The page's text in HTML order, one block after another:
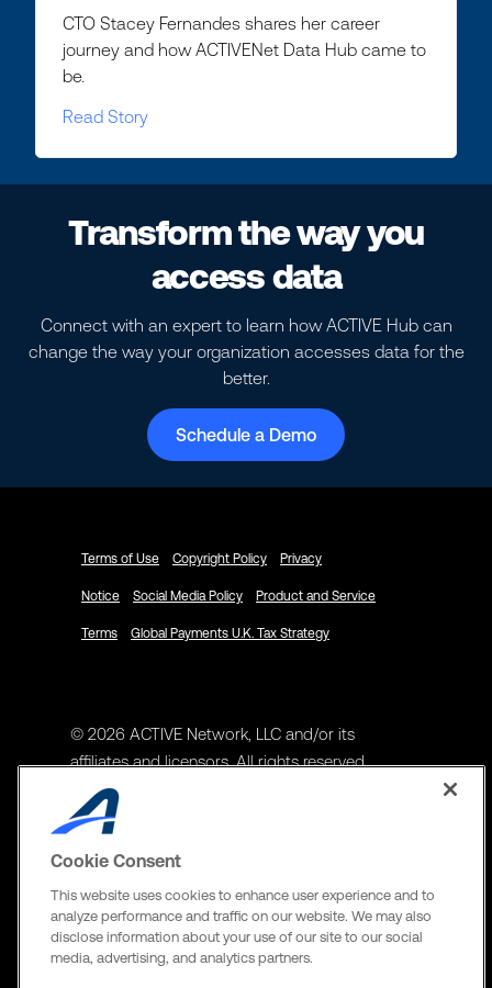
CTO Stacey Fernandes shares her career
journey and how ACTIVENet Data Hub came to
be.
Read Story
Transform the way you
access data
Connect with an expert to learn how ACTIVE Hub can
change the way your organization accesses data for the
better.
Schedule a Demo
Terms of Use Copyright Policy Privacy
Notice Social Media Policy Product and Service
Terms Global Payments U.K. Tax Strategy
© 2026 ACTIVE Network, LLC and/or its
affiliates and licensors. All rights reserved.
Address
ACTIVE Network, LLC
Richardson, TX 75082
The Active Network, Ltd
Cookie Consent
This website uses cookies to enhance user experience and to
analyze performance and traffic on our website. We may also
disclose information about your use of our site to our social
media, advertising, and analytics partners.